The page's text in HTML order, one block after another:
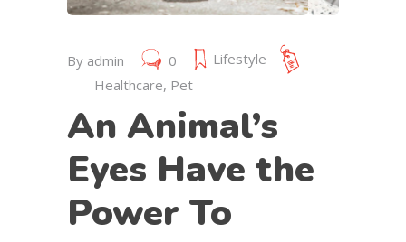
By admin 0
Lifestyle
Healthcare, Pet
An Animal’s
Eyes Have the
Power To